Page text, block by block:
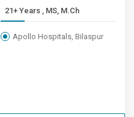
21+ Years , MS, M.Ch
Apollo Hospitals, Bilaspur